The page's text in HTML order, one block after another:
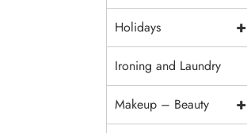
+
Holidays
Ironing and Laundry
+
Makeup – Beauty